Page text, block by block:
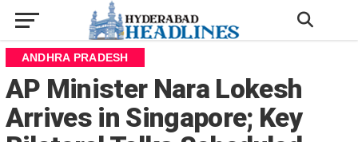
ANDHRA PRADESH
AP Minister Nara Lokesh
Arrives in Singapore; Key